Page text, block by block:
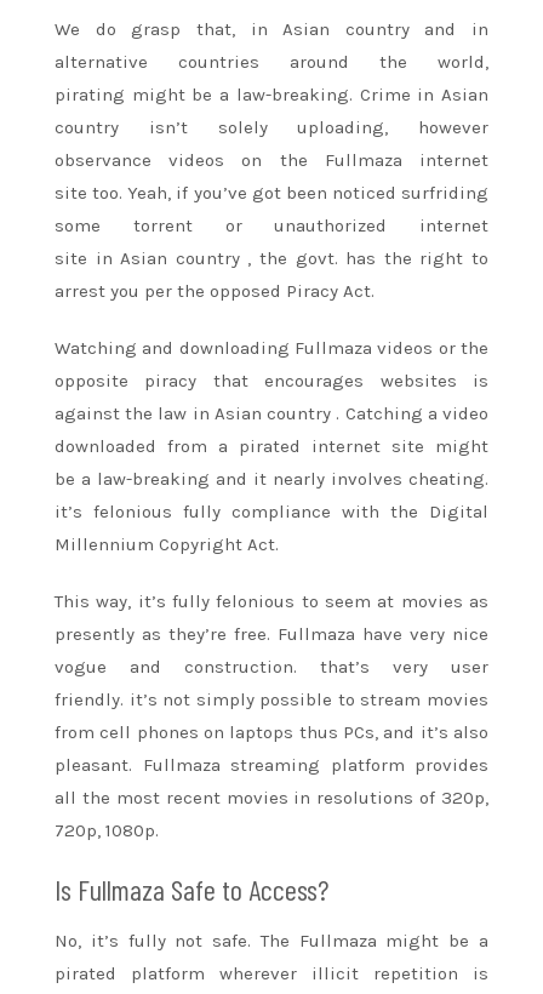
We do grasp that, inAsian country and in
alternative countries around the world,
pirating might be a law-breaking. Crime inAsian
country isn’t solely uploading, however
observance videos on the Fullmaza internet
sitetoo. Yeah, if you’ve got been noticed surfriding
some torrent or unauthorized internet
site inAsian country , the govt. has the rightto
arrest you per the opposed Piracy Act.
Watching and downloading Fullmaza videos or the
opposite piracy that encourages websites is
against the law in Asian country . Catching a video
downloaded from a pirated internet site might
be a law-breaking and it nearly involves cheating.
it’s felonious fully compliance with the Digital
Millennium Copyright Act.
This way, it’s fully felonious to seem at movies as
presently as they’re free. Fullmaza have very nice
vogue and construction. that’s very user
friendly. it’s not simply possible to stream movies
from cell phones on laptops thus PCs, and it’s also
pleasant. Fullmaza streaming platform provides
all the most recent movies in resolutions of 320p,
720p, 1080p.
Is Fullmaza Safe to Access?
No, it’s fully not safe. The Fullmaza might be a
pirated platform wherever illicit repetition is